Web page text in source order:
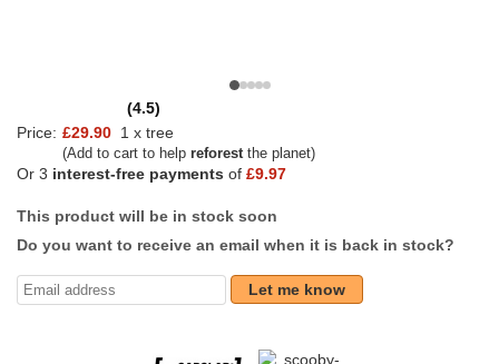
(4.5)
Price: £29.90 1 x tree
(Add to cart to help reforestthe planet)
Or 3 interest-free payments of £9.97
This product will be in stock soon
Do you want to receive an email when it is back in stock?
Let me know